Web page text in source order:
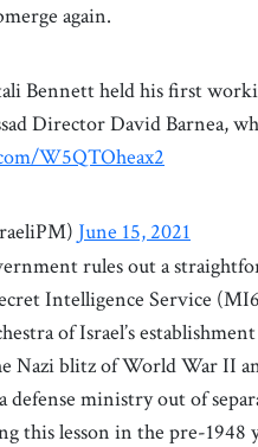
again.
Bennett held his first
Director David Barnea,
W5QTOheax2
June 15, 2021
rules out a
Intelligence Service
of Israel’s
Nazi blitz of World War II
ministry out of
this lesson in the pre-